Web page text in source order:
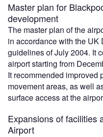
Master plan for
development
The master plan of the
in accordance with the UK
guidelines of July 2004. It
airport starting from
It recommended improved
movement areas, as well
surface access at the
Expansions of facilities
Airport